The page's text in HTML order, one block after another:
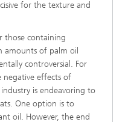
for the texture and
those containing
amounts of palm oil
controversial. For
negative effects of
is endeavoring to
One option is to
oil. However, the end